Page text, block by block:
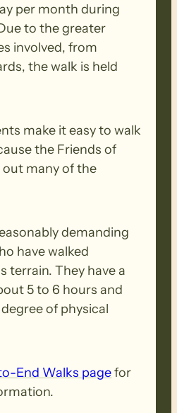
per month during
to the greater
involved, from
the walk is held
make it easy to walk
the Friends of
out many of the
demanding
have walked
terrain. They have a
5 to 6 hours and
of physical
End Walks pagefor